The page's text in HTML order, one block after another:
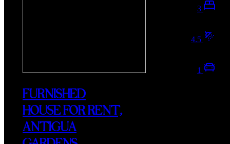
3
4.5
1
FURNISHED
HOUSE FOR RENT,
ANTIGUA